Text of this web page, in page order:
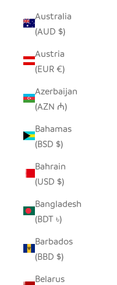
Australia
(AUD $)
Austria
(EUR €)
Azerbaijan
(AZN ₼)
Bahamas
(BSD $)
Bahrain
(USD $)
Bangladesh
(BDT ৳)
Barbados
(BBD $)
Belarus